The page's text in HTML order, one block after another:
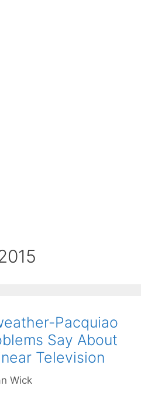
Pacquiao
Say About
Television
Wick